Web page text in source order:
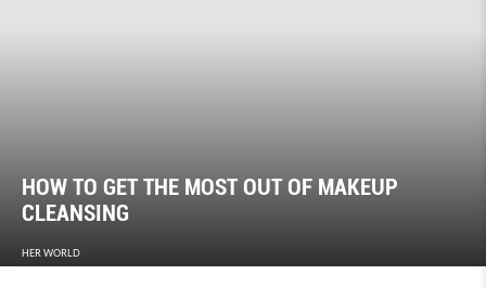
HOW TO GET THE MOST OUT OF MAKEUP
CLEANSING
HER WORLD